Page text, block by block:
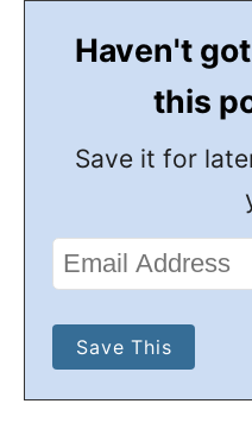
Haven't
this
Save it for